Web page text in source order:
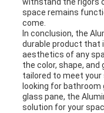
withstand the rigors
space remains
come.
In conclusion, the
durable product that
aesthetics of any
the color, shape,
tailored to meet your
looking for
glass pane, the
solution for your